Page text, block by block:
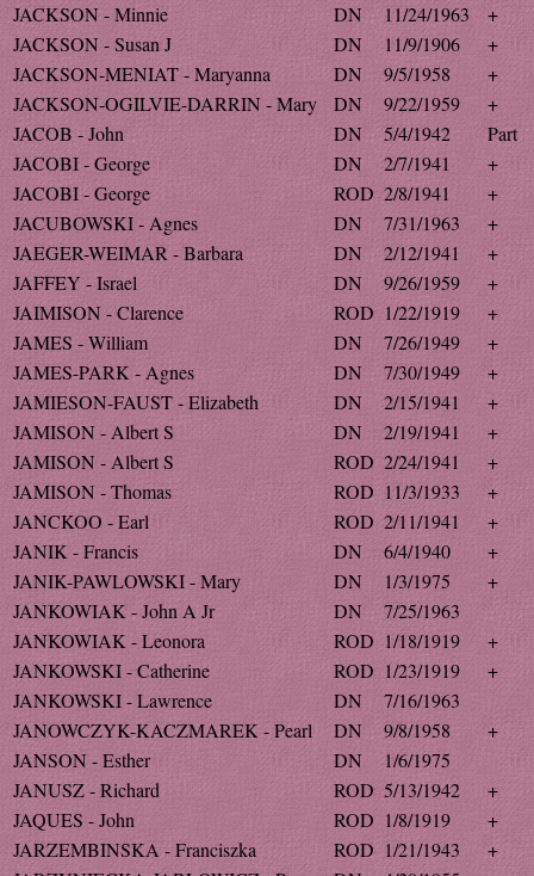
JACKSON - Minnie
DN 11/24/1963
+
JACKSON - Susan J
DN 11/9/1906
+
JACKSON-MENIAT - Maryanna
DN 9/5/1958
+
JACKSON-OGILVIE-DARRIN - Mary
DN 9/22/1959
+
JACOB - John
DN 5/4/1942
Part
JACOBI - George
DN 2/7/1941
+
JACOBI - George
ROD 2/8/1941
+
JACUBOWSKI - Agnes
DN 7/31/1963
+
JAEGER-WEIMAR - Barbara
DN 2/12/1941
+
JAFFEY - Israel
DN 9/26/1959
+
JAIMISON - Clarence
ROD 1/22/1919
+
JAMES - William
DN 7/26/1949
+
JAMES-PARK - Agnes
DN 7/30/1949
+
JAMIESON-FAUST - Elizabeth
DN 2/15/1941
+
JAMISON - Albert S
DN 2/19/1941
+
JAMISON - Albert S
ROD 2/24/1941
+
JAMISON - Thomas
ROD 11/3/1933
+
JANCKOO - Earl
ROD 2/11/1941
+
JANIK - Francis
DN 6/4/1940
+
JANIK-PAWLOWSKI - Mary
DN 1/3/1975
+
JANKOWIAK - John A Jr
DN
7/25/1963
JANKOWIAK - Leonora
ROD 1/18/1919
+
JANKOWSKI - Catherine
ROD 1/23/1919
+
JANKOWSKI - Lawrence
DN
7/16/1963
JANOWCZYK-KACZMAREK - Pearl
DN 9/8/1958
+
JANSON - Esther
DN
1/6/1975
JANUSZ - Richard
ROD 5/13/1942
+
JAQUES - John
ROD 1/8/1919
+
JARZEMBINSKA - Franciszka
ROD 1/21/1943
+